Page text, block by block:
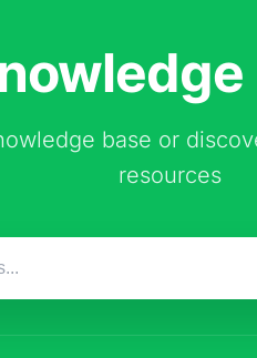
base or
resources